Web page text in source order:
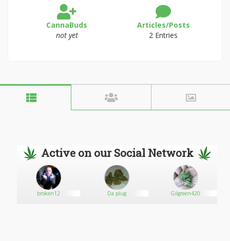
CannaBuds
not yet
Articles/Posts
2 Entries
Active on our Social Network
broken12 Da plug Gilgreen420